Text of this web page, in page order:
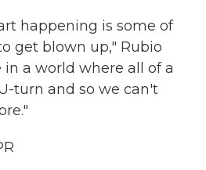
happening is some of
get blown up," Rubio
in a world where all of a
turn and so we can't